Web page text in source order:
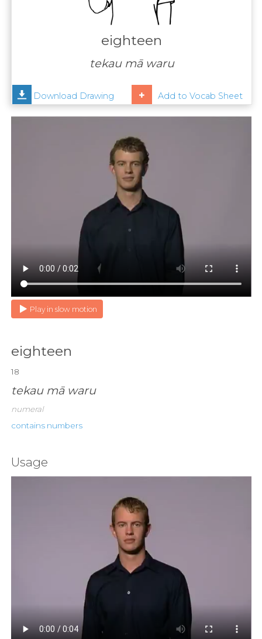
Help
eighteen
tekau mā waru
Download Drawing Add to Vocab Sheet
Play in slow motion
eighteen
18
tekau mā waru
numeral
contains numbers
Usage